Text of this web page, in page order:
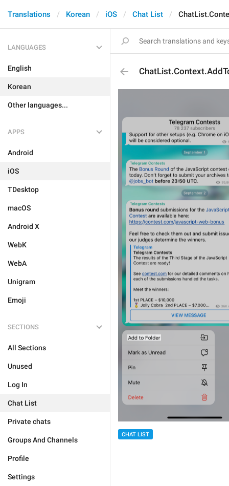
Translations Korean iOS Chat List
LANGUAGES
English
Korean
Other languages...
APPS
Android
iOS
TDesktop
macOS
Android X
WebK
WebA
Unigram
Emoji
SECTIONS
All Sections
Unused
Log In
Chat List
Private chats
Groups And Channels
Profile
Settings
CHAT LIST